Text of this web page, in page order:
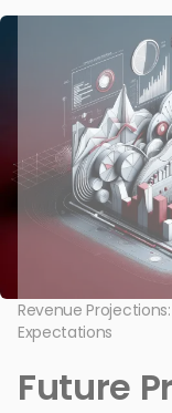
Revenue
Expectations
Future